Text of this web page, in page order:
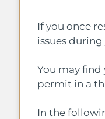
If you once
issues
You may
permit in a
In the